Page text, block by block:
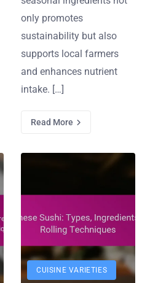
only promotes
sustainability but also
supports local farmers
and enhances nutrient
intake. […]
Read More
CUISINE VARIETIES